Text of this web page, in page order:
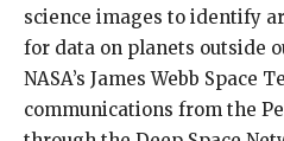
science images to identify
for data on planets outside
NASA’s James Webb Space
communications from the